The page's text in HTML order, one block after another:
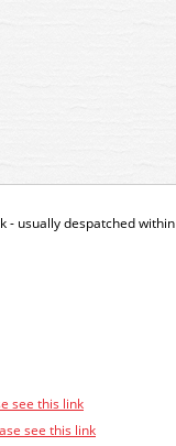
- usually despatched within
see this link
see this link